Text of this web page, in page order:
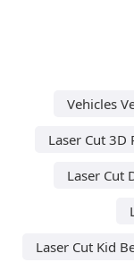
Vehicles
Laser Cut 3D
Laser Cut
Laser Cut Kid